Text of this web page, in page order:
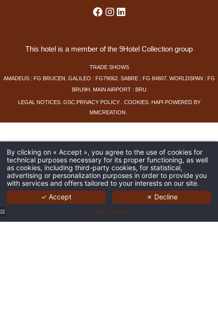
This hotel is a member of the 9Hotel Collection group
TRADE SHOWS
AMADEUS : FG BRUCEN. GALILEO : FG79062. SABRE : FG 84807. WORLDSPAN : FG
BRU9H. MAIN AIRPORT : BRU
LEGAL NOTICES. GSC. PRIVACY POLICY. COOKIES. HAPI
POWERED BY
MMCREATION
By clicking on « Accept », you agree to the use of cookies for
technical purposes necessary for its proper functioning, as well
as cookies, including third-party cookies, for statistical,
advertising or personalization purposes in order to provide you
with services and offers tailored to your interests on our site.
✓ Accept
✗ Decline
Learn more